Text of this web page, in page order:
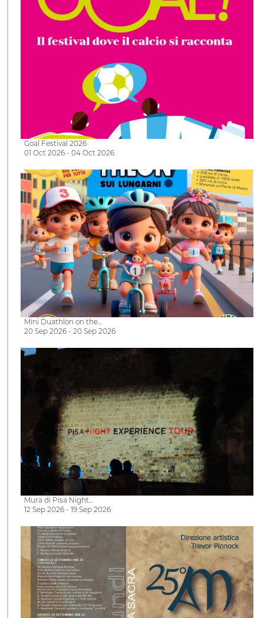
Goal Festival 2026
01 Oct 2026 - 04 Oct 2026
Mini Duathlon on the…
20 Sep 2026 - 20 Sep 2026
Mura di Pisa Night…
12 Sep 2026 - 19 Sep 2026